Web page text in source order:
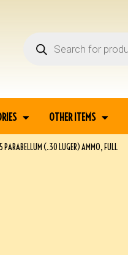
OTHER ITEMS
PARABELLUM (.30 LUGER) AMMO, FULL